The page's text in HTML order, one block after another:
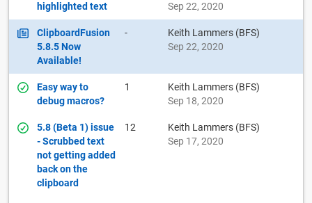
highlighted text
Sep 22, 2020
ClipboardFusion
5.8.5 Now
Available!
-
Keith Lammers (BFS)
Sep 22, 2020
Easy way to
debug macros?
1
Keith Lammers (BFS)
Sep 18, 2020
5.8 (Beta 1) issue
- Scrubbed text
not getting added
back on the
clipboard
12
Keith Lammers (BFS)
Sep 17, 2020